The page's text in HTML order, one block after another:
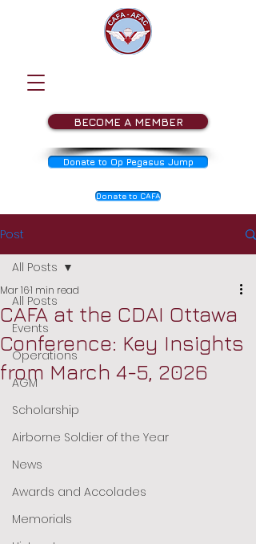
BECOME A MEMBER
Donate to Op Pegasus Jump
Donate to CAFA
Post
All Posts
Events
Operations
AGM
Scholarship
Airborne Soldier of the Year
News
Awards and Accolades
Memorials
All Posts
CAFA at the CDAI Ottawa
Conference: Key Insights
from March 4-5, 2026
Mar 161 min read